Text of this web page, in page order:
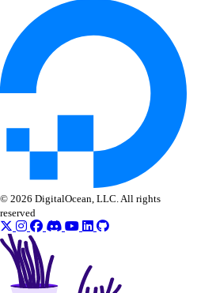
© 2026 DigitalOcean, LLC. All rights
reserved